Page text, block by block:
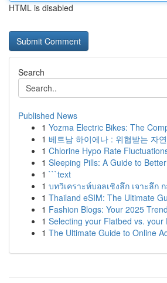
HTML is disabled
Search
Published News
1 Yozma Electric Bikes: The
1 베트남 하이에나 : 위협받는 자
1 Chlorine Hypo Rate
1 Sleeping Pills: A Guide to
1 ```text
1 บทวิเคราะห์บอลเชิงลึก เจาะลึก
1 Thailand eSIM: The Ultimate
1 Fashion Blogs: Your 2025
1 Selecting your Flatbed vs. your
1 The Ultimate Guide to Online